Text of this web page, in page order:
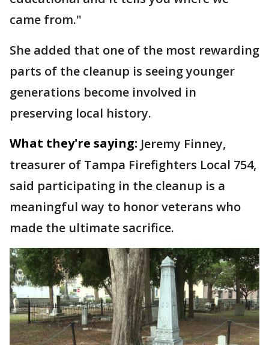
came from."
She added that one of the most rewarding
parts of the cleanup is seeing younger
generations become involved in
preserving local history.
What they're saying: Jeremy Finney,
treasurer of Tampa Firefighters Local 754,
said participating in the cleanup is a
meaningful way to honor veterans who
made the ultimate sacrifice.